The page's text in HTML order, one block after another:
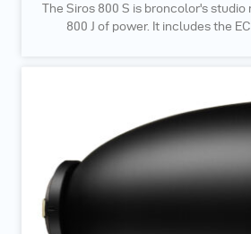
The Siros 800 S is broncolor's
800 J of power. It includes the